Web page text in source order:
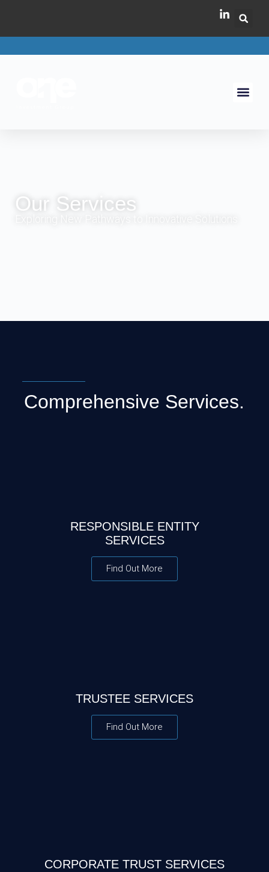
Our Services
Comprehensive Services.
RESPONSIBLE ENTITY
SERVICES
Find Out More
TRUSTEE SERVICES
Find Out More
CORPORATE TRUST SERVICES